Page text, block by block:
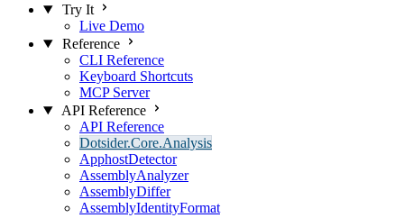
Try It
Live Demo
Reference
CLI Reference
Keyboard Shortcuts
MCP Server
API Reference
API Reference
Dotsider.Core.Analysis
ApphostDetector
AssemblyAnalyzer
AssemblyDiffer
AssemblyIdentityFormat